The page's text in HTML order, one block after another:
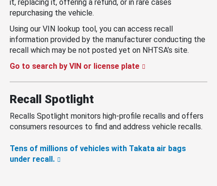
it, replacing it, offering a refund, or in rare cases
repurchasing the vehicle.
Using our VIN lookup tool, you can access recall
information provided by the manufacturer conducting the
recall which may be not posted yet on NHTSA’s site.
Go to search by VIN or license plate
Recall Spotlight
Recalls Spotlight monitors high-profile recalls and offers
consumers resources to find and address vehicle recalls.
Tens of millions of vehicles with Takata air bags
under recall.